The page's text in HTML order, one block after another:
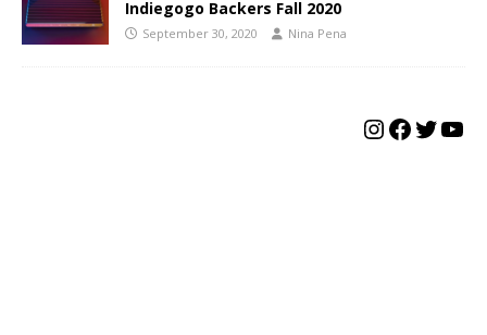
Indiegogo Backers Fall 2020
September 30, 2020 Nina Pena